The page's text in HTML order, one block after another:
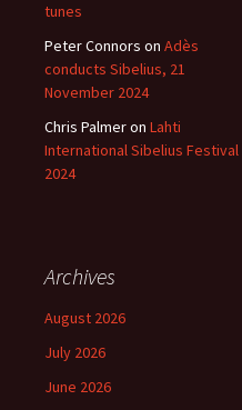
tunes
Peter Connors on Adès
conducts Sibelius, 21
November 2024
Chris Palmeron Lahti
International Sibelius Festival
2024
Archives
August 2026
July 2026
June 2026